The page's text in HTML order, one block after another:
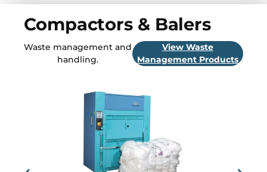
Compactors & Balers
Waste management and
handling.
View Waste
Management Products